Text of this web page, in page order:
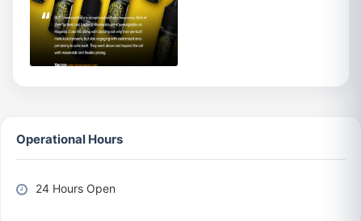
Operational Hours
24 Hours Open